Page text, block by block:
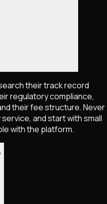
their track record
regulatory compliance,
their fee structure. Never
and start with small
with the platform.